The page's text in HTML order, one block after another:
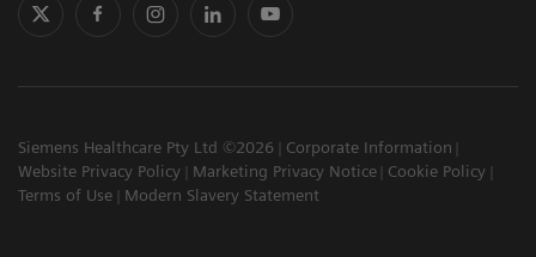
Siemens Healthcare Pty Ltd ©2026
Corporate Information
Website Privacy Policy
Marketing Privacy Notice
Cookie Policy
Terms of Use
Modern Slavery Statement